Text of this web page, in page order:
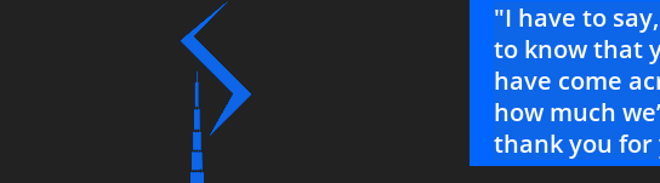
we couldn’t pull off surviving in
"I have to
to know that
have come
how much
thank you for